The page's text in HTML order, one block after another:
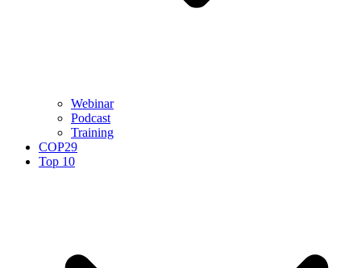
Webinar
Podcast
Training
COP29
Top 10